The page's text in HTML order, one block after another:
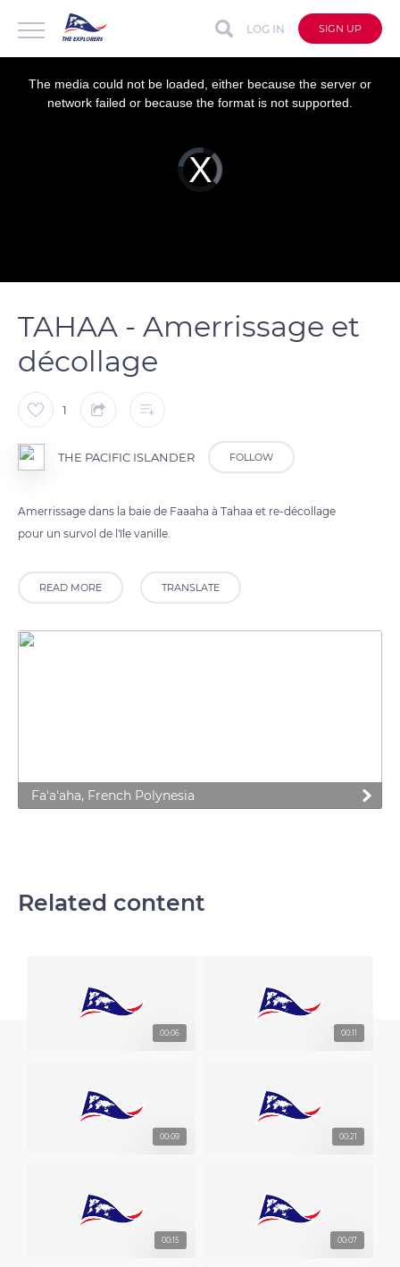
LOG IN SIGN UP
Video
Player
loading.
The media could not be loaded, either because the server or
network failed or because the format is not supported.
TAHAA - Amerrissage et
décollage
1
THE PACIFIC ISLANDER FOLLOW
Amerrissage dans la baie de Faaaha à Tahaa et re-décollage
pour un survol de l'île vanille.
READ MORE TRANSLATE
Fa'a'aha, French Polynesia
Related content
00:06 00:11
00:09 00:21
00:15 00:07